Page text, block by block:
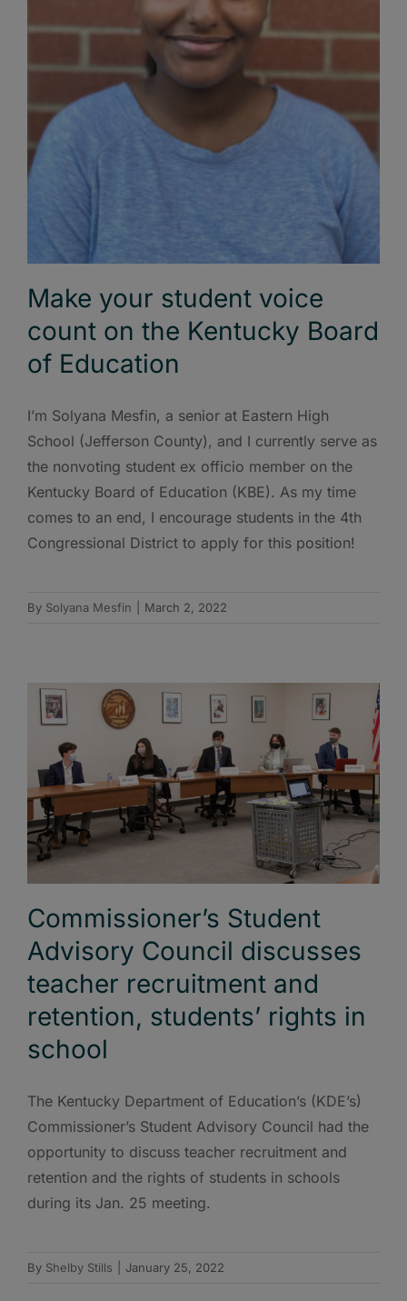
Make your student voice
count on the Kentucky Board
of Education
I’m Solyana Mesfin, a senior at Eastern High
School (Jefferson County), and I currently serve as
the nonvoting student ex officio member on the
Kentucky Board of Education (KBE). As my time
comes to an end, I encourage students in the 4th
Congressional District to apply for this position!
By Solyana Mesfin March 2, 2022
Commissioner’s Student
Advisory Council discusses
teacher recruitment and
retention, students’ rights in
school
The Kentucky Department of Education’s (KDE’s)
Commissioner’s Student Advisory Council had the
opportunity to discuss teacher recruitment and
retention and the rights of students in schools
during its Jan. 25 meeting.
By Shelby Stills January 25, 2022